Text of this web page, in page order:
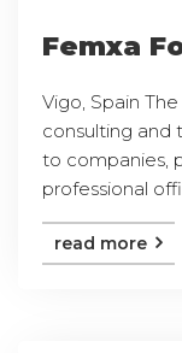
Femxa
Vigo, Spain
consulting and
to companies,
professional
read more